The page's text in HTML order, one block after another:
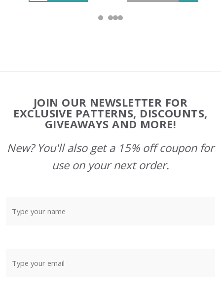
Start
JOIN OUR NEWSLETTER FOR
EXCLUSIVE PATTERNS, DISCOUNTS,
GIVEAWAYS AND MORE!
New? You'll also get a 15% off coupon for
use on your next order.